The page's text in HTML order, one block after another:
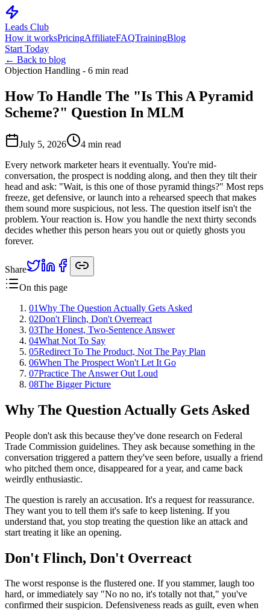
Leads Club
How it worksPricingAffiliateFAQTrainingBlog
Start Today
← Back to blog
Objection Handling - 6 min read
How To Handle The "Is This A Pyramid
Scheme?" Question In MLM
July 5, 2026 4 min read
Every network marketer hears it eventually. You're mid-
conversation, the prospect is nodding along, and then they tilt their
head and ask: "Wait, is this one of those pyramid things?" Most reps
freeze, get defensive, or launch into a rehearsed speech that makes
them sound more suspicious, not less. The question itself isn't the
problem. Your reaction is. How you handle the next thirty seconds
decides whether this person hears you out or quietly ghosts you
forever.
Share
On this page
01Why The Question Actually Gets Asked
02Don't Flinch, Don't Overreact
03The Honest, Two-Sentence Answer
04What Not To Say
05Redirect To The Product, Not The Pay Plan
06When The Prospect Won't Let It Go
07Practice The Answer Out Loud
08The Bigger Picture
Why The Question Actually Gets Asked
People don't ask this because they've done research on Federal
Trade Commission guidelines. They ask because something in the
conversation triggered a pattern they've seen before, usually a friend
who pitched them once, disappeared for a year, and came back
weirdly enthusiastic.
The question is rarely an accusation. It's a request for reassurance.
They want you to tell them it's safe to keep listening. If you
understand that, you stop treating the question like an attack and
start treating it like an opening.
Don't Flinch, Don't Overreact
The worst response is the flustered one. If you stammer, laugh too
hard, or immediately say "No no no, it's totally not that," you've
confirmed their suspicion. Defensiveness reads as guilt, even when